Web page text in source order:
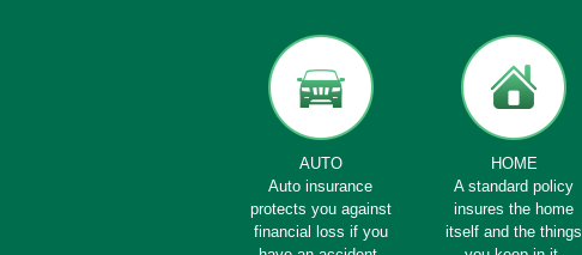
AUTO
Auto insurance
protects you against
financial loss if you
HOME
A standard policy
insures the home
itself and the things